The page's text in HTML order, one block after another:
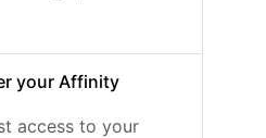
your Affinity
access to your